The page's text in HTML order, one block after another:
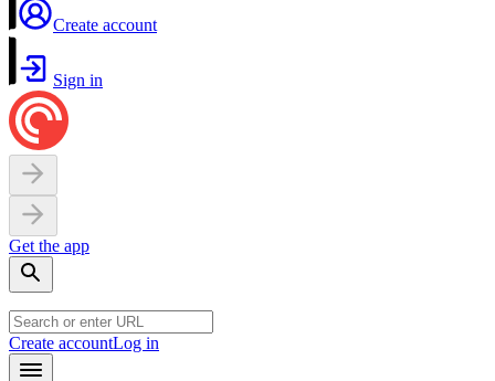
Create account
Sign in
Get the app
Create accountLog in